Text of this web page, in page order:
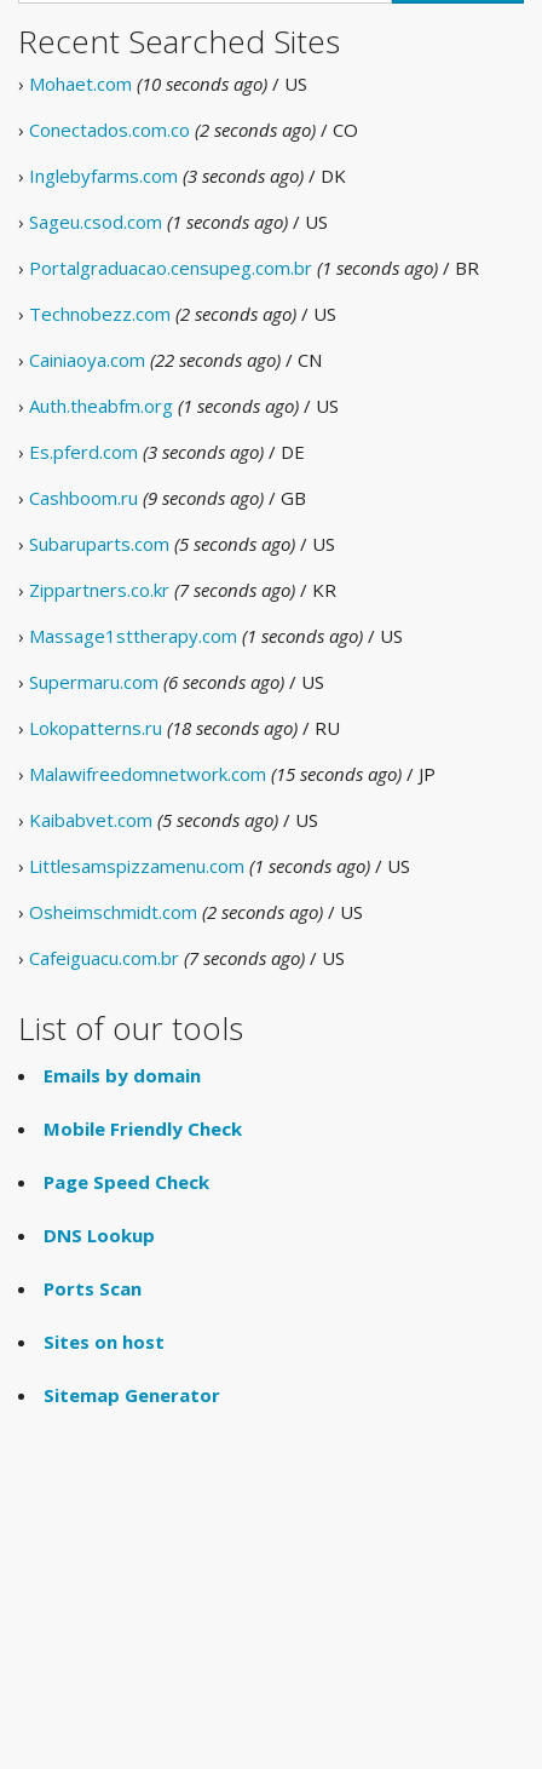
Recent Searched Sites
› Mohaet.com (10 seconds ago) / US
› Conectados.com.co (2 seconds ago) / CO
› Inglebyfarms.com (3 seconds ago) / DK
› Sageu.csod.com (1 seconds ago) / US
› Portalgraduacao.censupeg.com.br (1 seconds ago) / BR
› Technobezz.com (2 seconds ago) / US
› Cainiaoya.com (22 seconds ago) / CN
› Auth.theabfm.org (1 seconds ago) / US
› Es.pferd.com (3 seconds ago) / DE
› Cashboom.ru (9 seconds ago) / GB
› Subaruparts.com (5 seconds ago) / US
› Zippartners.co.kr (7 seconds ago) / KR
› Massage1sttherapy.com (1 seconds ago) / US
› Supermaru.com (6 seconds ago) / US
› Lokopatterns.ru (18 seconds ago) / RU
› Malawifreedomnetwork.com (15 seconds ago) / JP
› Kaibabvet.com (5 seconds ago) / US
› Littlesamspizzamenu.com (1 seconds ago) / US
› Osheimschmidt.com (2 seconds ago) / US
› Cafeiguacu.com.br (7 seconds ago) / US
List of our tools
Emails by domain
Mobile Friendly Check
Page Speed Check
DNS Lookup
Ports Scan
Sites on host
Sitemap Generator